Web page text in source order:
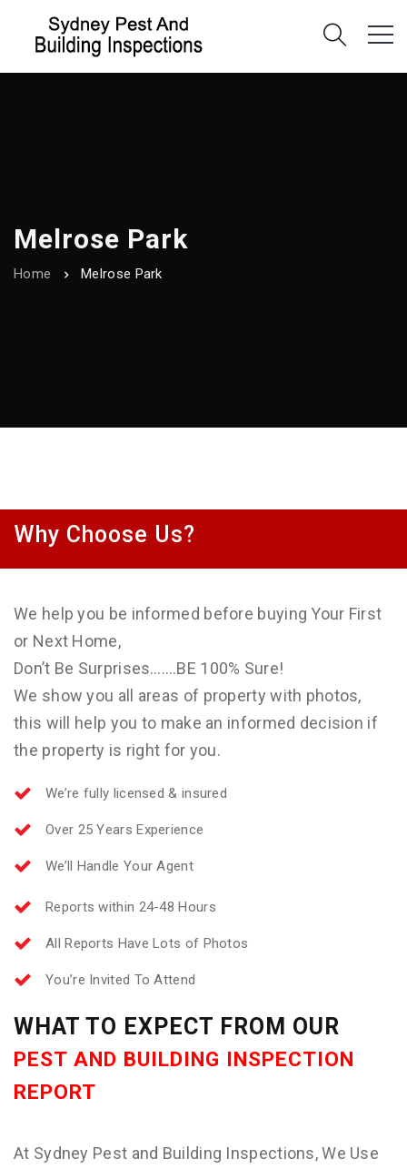
Melrose Park
Home Melrose Park
Why Choose Us?
We help you be informed before buying Your First
or Next Home,
Don’t Be Surprises…….BE 100% Sure!
We show you all areas of property with photos,
this will help you to make an informed decision if
the property is right for you.
We’re fully licensed & insured
Over 25 Years Experience
We’ll Handle Your Agent
Reports within 24-48 Hours
All Reports Have Lots of Photos
You’re Invited To Attend
WHAT TO EXPECT FROM OUR
PEST AND BUILDING INSPECTION
REPORT
At Sydney Pest and Building Inspections, We Use